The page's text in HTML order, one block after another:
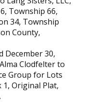
Township 66,
34, Township
County,
December 30,
Clodfelter to
Group for Lots
1, Original Plat,